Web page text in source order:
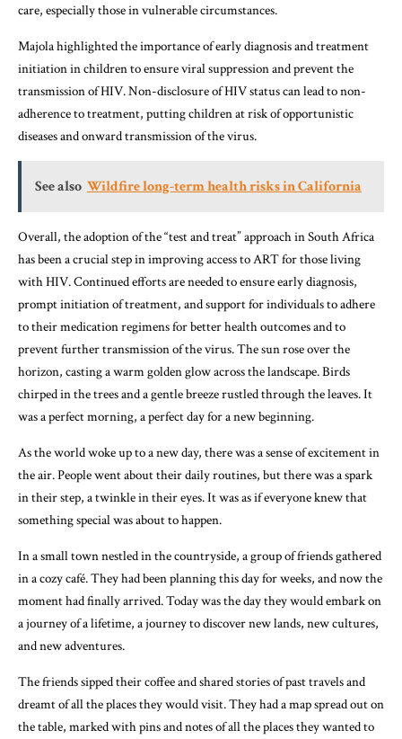
care, especially those in vulnerable circumstances.
Majola highlighted the importance of early diagnosis and treatment
initiation in children to ensure viral suppression and prevent the
transmission of HIV. Non-disclosure of HIV status can lead to non-
adherence to treatment, putting children at risk of opportunistic
diseases and onward transmission of the virus.
See also Wildfire long-term health risks in California
Overall, the adoption of the “test and treat” approach in South Africa
has been a crucial step in improving access to ART for those living
with HIV. Continued efforts are needed to ensure early diagnosis,
prompt initiation of treatment, and support for individuals to adhere
to their medication regimens for better health outcomes and to
prevent further transmission of the virus. The sun rose over the
horizon, casting a warm golden glow across the landscape. Birds
chirped in the trees and a gentle breeze rustled through the leaves. It
was a perfect morning, a perfect day for a new beginning.
As the world woke up to a new day, there was a sense of excitement in
the air. People went about their daily routines, but there was a spark
in their step, a twinkle in their eyes. It was as if everyone knew that
something special was about to happen.
In a small town nestled in the countryside, a group of friends gathered
in a cozy café. They had been planning this day for weeks, and now the
moment had finally arrived. Today was the day they would embark on
a journey of a lifetime, a journey to discover new lands, new cultures,
and new adventures.
The friends sipped their coffee and shared stories of past travels and
dreamt of all the places they would visit. They had a map spread out on
the table, marked with pins and notes of all the places they wanted to